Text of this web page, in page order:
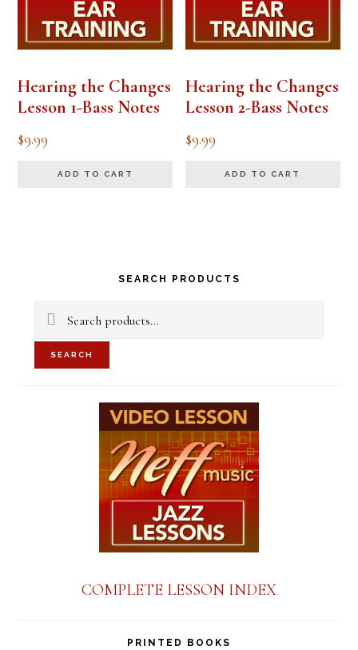
Hearing the Changes
Lesson 1-Bass Notes
$9.99
ADD TO CART
Hearing the Changes
Lesson 2-Bass Notes
$9.99
ADD TO CART
Primary
Sidebar
SEARCH PRODUCTS
Search
for:
SEARCH
COMPLETE LESSON INDEX
PRINTED BOOKS